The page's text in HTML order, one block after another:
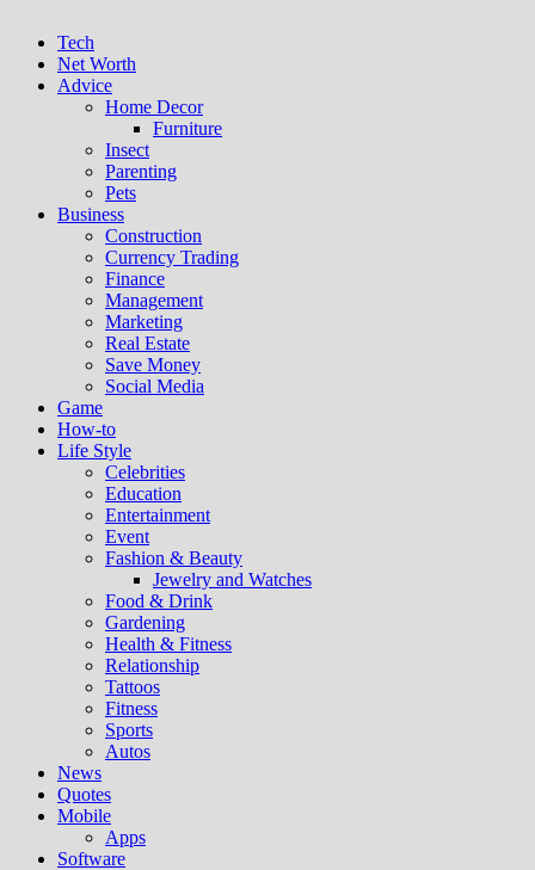
Tech
Net Worth
Advice
Home Decor
Furniture
Insect
Parenting
Pets
Business
Construction
Currency Trading
Finance
Management
Marketing
Real Estate
Save Money
Social Media
Game
How-to
Life Style
Celebrities
Education
Entertainment
Event
Fashion & Beauty
Jewelry and Watches
Food & Drink
Gardening
Health & Fitness
Relationship
Tattoos
Fitness
Sports
Autos
News
Quotes
Mobile
Apps
Software